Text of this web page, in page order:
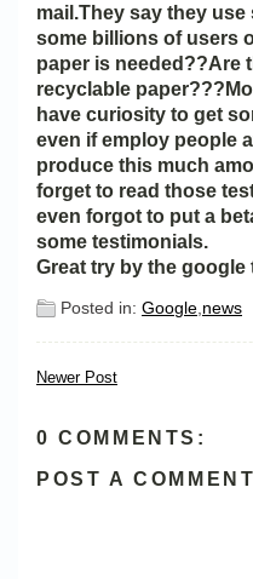
mail.They say they
some billions of users
paper is needed??Are
recyclable
have curiosity to get
even if employ people
produce this much
forget to read those
even forgot to put a
some testimonials.
Great try by the
Posted in: Google,news
Newer Post
0 COMMENTS:
POST A COMMENT